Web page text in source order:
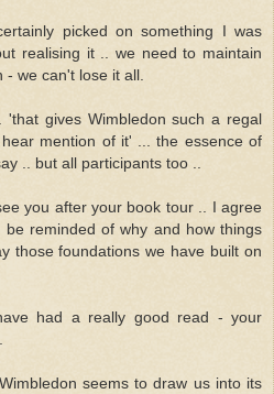
picked on something I was
realising it .. we need to maintain
we can't lose it all.
'that gives Wimbledon such a regal
mention of it' ... the essence of
.. but all participants too ..
you after your book tour .. I agree
reminded of why and how things
those foundations we have built on
had a really good read - your
seems to draw us into its